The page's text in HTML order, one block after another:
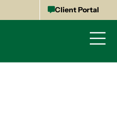
Client Portal